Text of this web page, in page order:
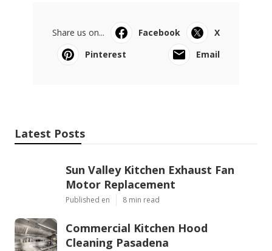
Share us on... Facebook
X
Pinterest
Email
Latest Posts
Sun Valley Kitchen Exhaust Fan
Motor Replacement
Published en 8 min read
Commercial Kitchen Hood
Cleaning Pasadena